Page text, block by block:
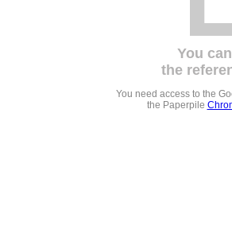
You
the
You need access to the
the Paperpile